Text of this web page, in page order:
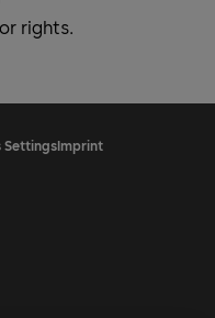
rights.
SettingsImprint